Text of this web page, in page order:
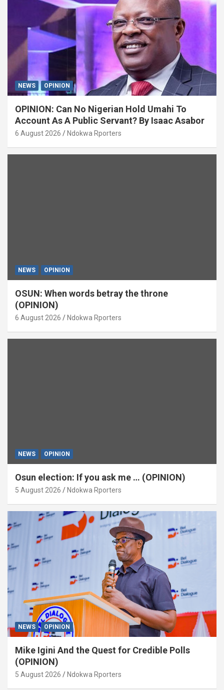
NEWS OPINION
OPINION: Can No Nigerian Hold Umahi To
Account As A Public Servant? By Isaac Asabor
6 August 2026 Ndokwa Rporters
NEWS OPINION
OSUN: When words betray the throne
(OPINION)
6 August 2026 Ndokwa Rporters
NEWS OPINION
Osun election: If you ask me … (OPINION)
5 August 2026 Ndokwa Rporters
NEWS OPINION
Mike Igini And the Quest for Credible Polls
(OPINION)
5 August 2026 Ndokwa Rporters